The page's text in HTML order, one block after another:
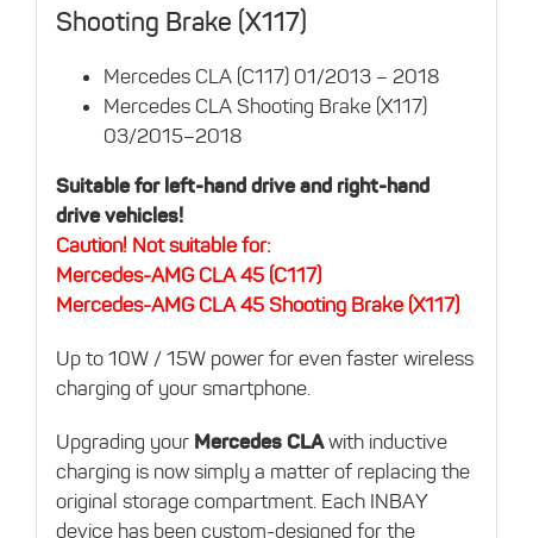
Shooting Brake (X117)
Mercedes CLA (C117) 01/2013 – 2018
Mercedes CLA Shooting Brake (X117)
03/2015–2018
Suitable for left-hand drive and right-hand
drive vehicles!
Caution! Not suitable for:
Mercedes-AMG CLA 45 (C117)
Mercedes-AMG CLA 45 Shooting Brake (X117)
Up to 10W / 15W power for even faster wireless
charging of your smartphone.
Upgrading your Mercedes CLAwith inductive
charging is now simply a matter of replacing the
original storage compartment. Each INBAY
device has been custom-designed for the